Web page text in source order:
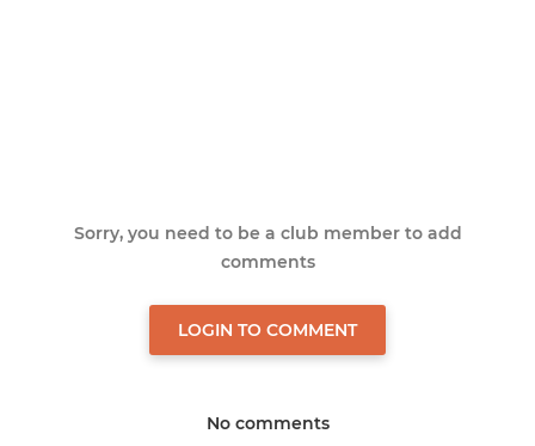
Sorry, you need to be a club member to add
comments
LOGIN TO COMMENT
No comments